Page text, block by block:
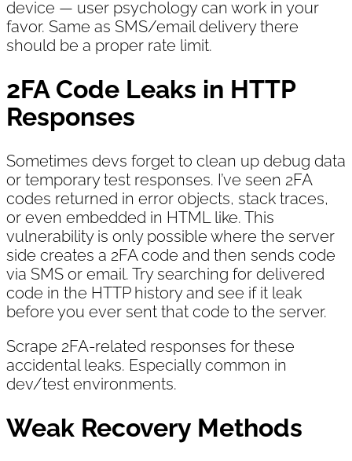
device — user psychology can work in your
favor. Same as SMS/email delivery there
should be a proper rate limit.
2FA Code Leaks in HTTP
Responses
Sometimes devs forget to clean up debug data
or temporary test responses. I’ve seen 2FA
codes returned in error objects, stack traces,
or even embedded in HTML like. This
vulnerability is only possible where the server
side creates a 2FA code and then sends code
via SMS or email. Try searching for delivered
code in the HTTP history and see if it leak
before you ever sent that code to the server.
Scrape 2FA-related responses for these
accidental leaks. Especially common in
dev/test environments.
Weak Recovery Methods